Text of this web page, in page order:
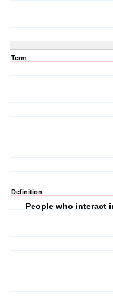
Term
Definition
People who interact